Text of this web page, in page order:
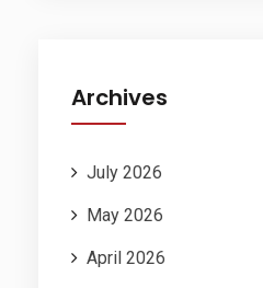
Archives
July 2026
May 2026
April 2026